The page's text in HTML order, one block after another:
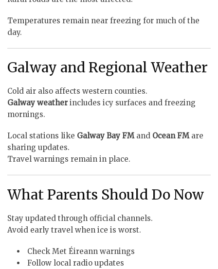
Temperatures remain near freezing for much of the
day.
Galway and Regional Weather
Cold air also affects western counties.
Galway weatherincludes icy surfaces and freezing
mornings.
Local stations like Galway Bay FMand Ocean FMare
sharing updates.
Travel warnings remain in place.
What Parents Should Do Now
Stay updated through official channels.
Avoid early travel when ice is worst.
Check Met Éireann warnings
Follow local radio updates